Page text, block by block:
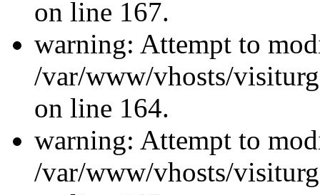
on line 167.
warning: Attempt to
/var/www/vhosts/
on line 164.
warning: Attempt to
/var/www/vhosts/